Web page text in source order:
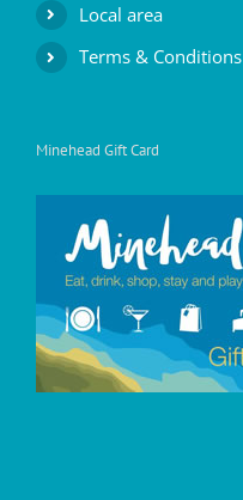
Local area
Terms & Conditions
Minehead Gift Card